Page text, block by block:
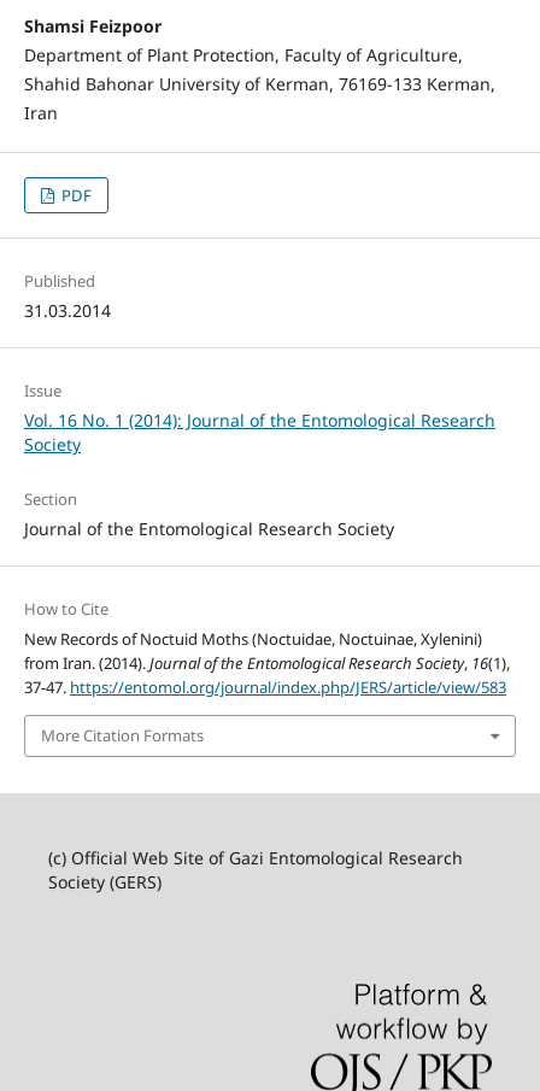
Shamsi Feizpoor
Department of Plant Protection, Faculty of Agriculture,
Shahid Bahonar University of Kerman, 76169-133 Kerman,
Iran
PDF
Published
31.03.2014
Issue
Vol. 16 No. 1 (2014): Journal of the Entomological Research
Society
Section
Journal of the Entomological Research Society
How to Cite
New Records of Noctuid Moths (Noctuidae, Noctuinae, Xylenini)
from Iran. (2014).Journal of the Entomological Research Society, 16(1),
37-47. https://entomol.org/journal/index.php/JERS/article/view/583
More Citation Formats
(c) Official Web Site of Gazi Entomological Research
Society (GERS)